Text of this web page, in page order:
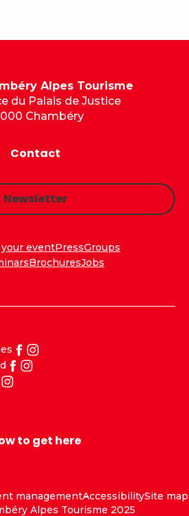
Alpes Tourisme
du Palais de Justice
Chambéry
Contact
Newsletter
eventPressGroups
BrochuresJobs
to get here
managementAccessibilitySite map
Alpes Tourisme 2025